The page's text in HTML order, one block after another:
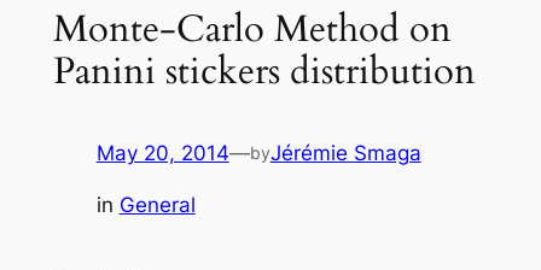
Monte-Carlo Method on
Panini stickers distribution
May 20, 2014—byJérémie Smaga
in General